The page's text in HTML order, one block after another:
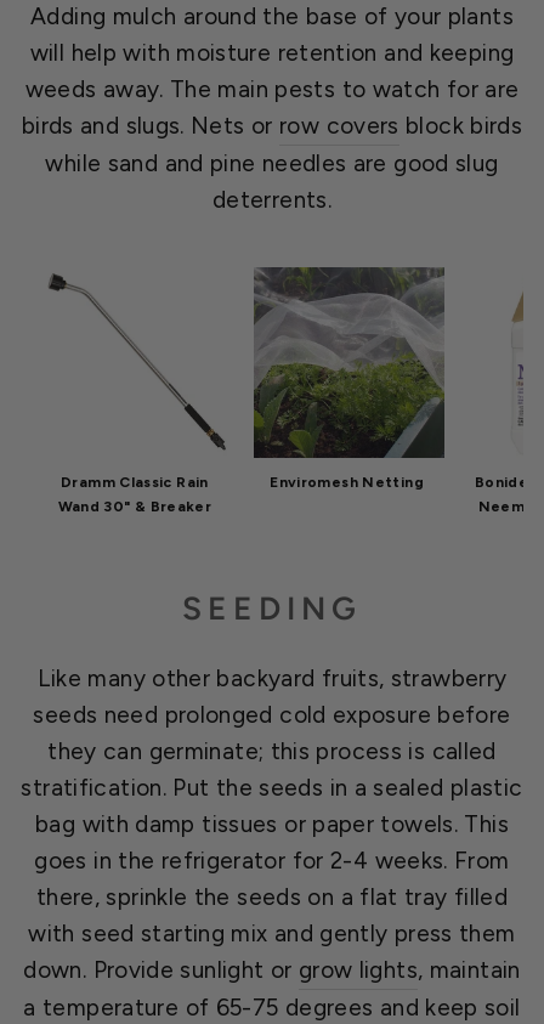
Adding mulch around the base of your plants
will help with moisture retention and keeping
weeds away. The main pests to watch for are
birds and slugs. Nets or row covers block birds
while sand and pine needles are good slug
deterrents.
Dramm Classic Rain
Wand 30" & Breaker
Enviromesh Netting
Bonide
Neem
SEEDING
Like many other backyard fruits, strawberry
seeds need prolonged cold exposure before
they can germinate; this process is called
stratification. Put the seeds in a sealed plastic
bag with damp tissues or paper towels. This
goes in the refrigerator for 2-4 weeks. From
there, sprinkle the seeds on a flat tray filled
with seed starting mix and gently press them
down. Provide sunlight or grow lights, maintain
a temperature of 65-75 degrees and keep soil